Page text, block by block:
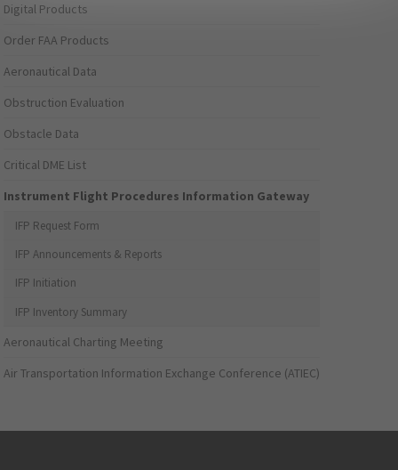
Digital Products
Order FAA Products
Aeronautical Data
Obstruction Evaluation
Obstacle Data
Critical DME List
Instrument Flight Procedures Information Gateway
IFP Request Form
IFP Announcements & Reports
IFP Initiation
IFP Inventory Summary
Aeronautical Charting Meeting
Air Transportation Information Exchange Conference (ATIEC)